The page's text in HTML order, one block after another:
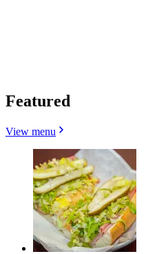
Featured
View menu